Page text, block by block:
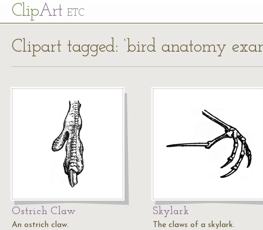
ClipArt ETC
Clipart tagged: ‘bird anatomy
Ostrich Claw
An ostrich claw.
Skylark
The claws of a skylark.